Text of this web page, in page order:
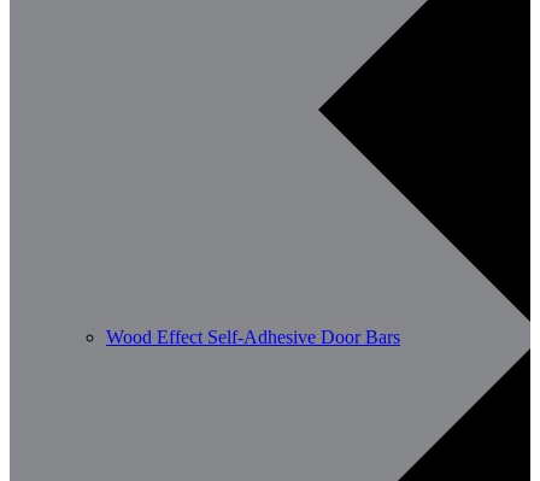
Wood Effect Self-Adhesive Door Bars